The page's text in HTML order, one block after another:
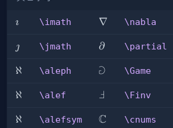
\imath
 \imath \nabla
∇ \nabla
\jmath
 \jmath \partial
∂ \partial
\aleph
ℵ \aleph \Game
⅁ \Game
\alef
ℵ \alef \Finv
Ⅎ \Finv
\alefsym
ℵ \alefsym \cnums
C \cnums